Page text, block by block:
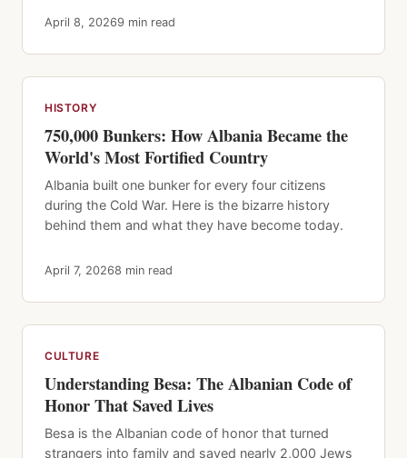
April 8, 20269 min read
HISTORY
750,000 Bunkers: How Albania Became the
World's Most Fortified Country
Albania built one bunker for every four citizens
during the Cold War. Here is the bizarre history
behind them and what they have become today.
April 7, 20268 min read
CULTURE
Understanding Besa: The Albanian Code of
Honor That Saved Lives
Besa is the Albanian code of honor that turned
strangers into family and saved nearly 2,000 Jews